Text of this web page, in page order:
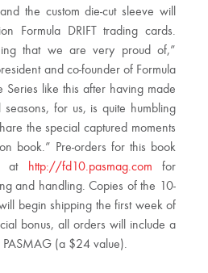
the custom die-cut sleeve will
Formula DRIFT trading cards.
that we are very proud of,”
and co-founder of Formula
Series like this after having made
for us, is quite humbling
the special captured moments
book.” Pre-orders for this book
at
http://fd10.pasmag.com for
and handling. Copies of the 10-
begin shipping the first week of
bonus, all orders will include a
PASMAG (a $24 value).